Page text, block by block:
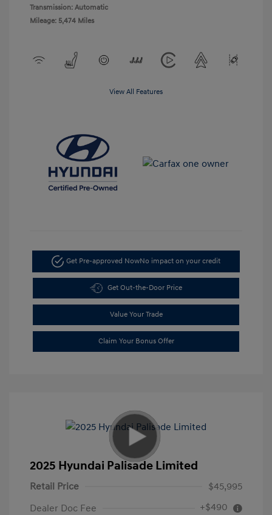
Transmission: Automatic
Mileage: 5,474 Miles
View All Features
Get Pre-approved NowNo impact on your credit
Get Out-the-Door Price
Value Your Trade
Claim Your Bonus Offer
2025 Hyundai Palisade Limited
Retail Price
$45,995
Dealer Doc Fee
+$490